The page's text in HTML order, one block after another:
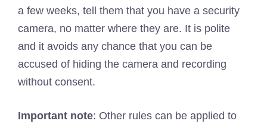
a few weeks, tell them that you have a security
camera, no matter where they are. It is polite
and it avoids any chance that you can be
accused of hiding the camera and recording
without consent.
Important note: Other rules can be applied to